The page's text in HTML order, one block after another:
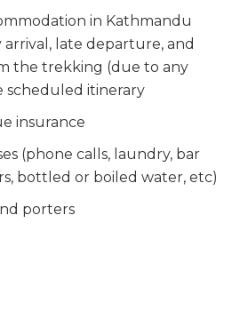
in Kathmandu
arrival, late departure, and
the trekking (due to any
scheduled itinerary
insurance
(phone calls, laundry, bar
bottled or boiled water, etc)
porters